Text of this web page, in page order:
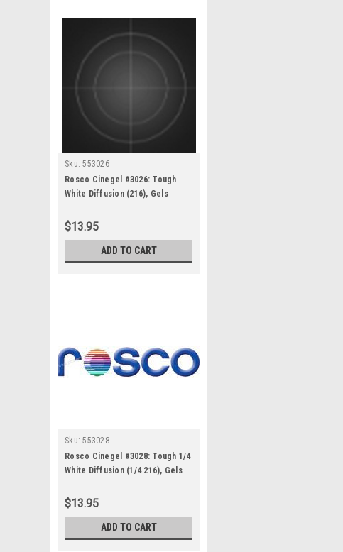
Sku: 553026
Rosco Cinegel #3026: Tough
White Diffusion (216), Gels
$13.95
ADD TO CART
Sku: 553028
Rosco Cinegel #3028: Tough 1/4
White Diffusion (1/4 216), Gels
$13.95
ADD TO CART